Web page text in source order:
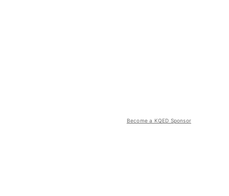
Become a KQED Sponsor